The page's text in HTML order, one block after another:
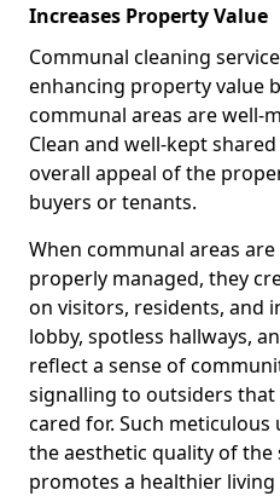
Increases Property Value
Communal cleaning
enhancing property value
communal areas are well-
Clean and well-kept
overall appeal of the
buyers or tenants.
When communal areas
properly managed, they
on visitors, residents, and
lobby, spotless hallways,
reflect a sense of
signalling to outsiders
cared for. Such
the aesthetic quality of
promotes a healthier